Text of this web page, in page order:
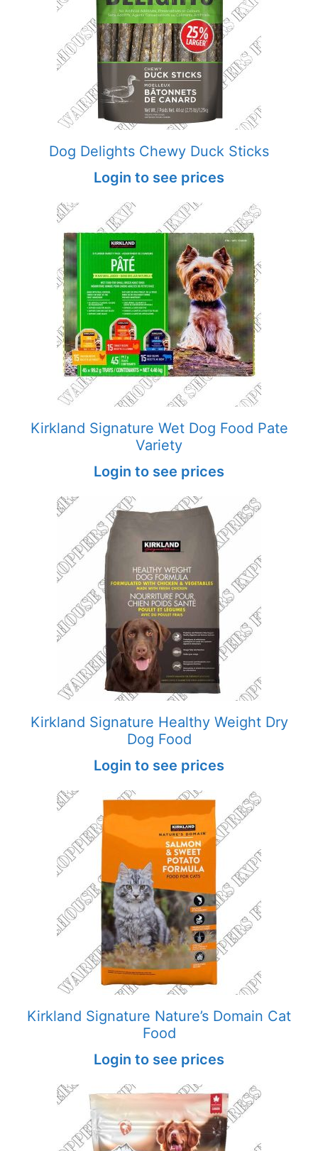
Dog Delights Chewy Duck Sticks
Login to see prices
Kirkland Signature Wet Dog Food Pate
Variety
Login to see prices
Kirkland Signature Healthy Weight Dry
Dog Food
Login to see prices
Kirkland Signature Nature’s Domain Cat
Food
Login to see prices